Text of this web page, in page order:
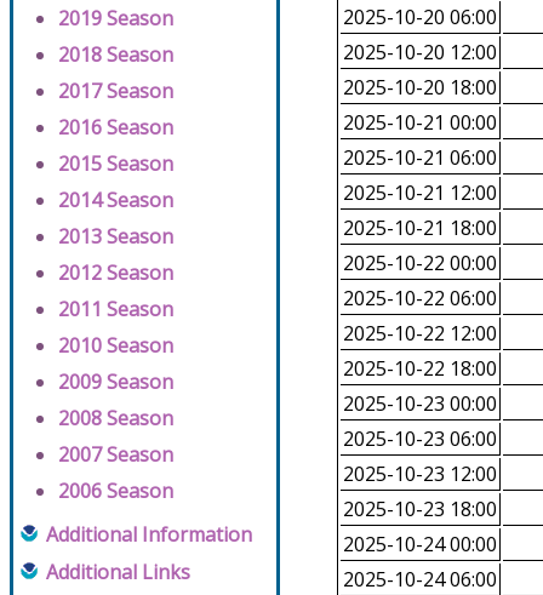
2019 Season
2018 Season
2017 Season
2016 Season
2015 Season
2014 Season
2013 Season
2012 Season
2011 Season
2010 Season
2009 Season
2008 Season
2007 Season
2006 Season
Additional Information
Additional Links
2025-10-20 06:00
2025-10-20 12:00
2025-10-20 18:00
2025-10-21 00:00
2025-10-21 06:00
2025-10-21 12:00
2025-10-21 18:00
2025-10-22 00:00
2025-10-22 06:00
2025-10-22 12:00
2025-10-22 18:00
2025-10-23 00:00
2025-10-23 06:00
2025-10-23 12:00
2025-10-23 18:00
2025-10-24 00:00
2025-10-24 06:00